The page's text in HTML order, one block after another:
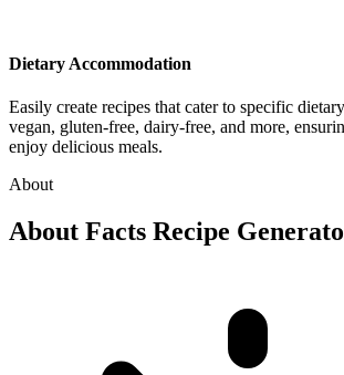
Dietary Accommodation
Easily create recipes that cater to specific
vegan, gluten-free, dairy-free, and more,
enjoy delicious meals.
About
About Facts Recipe